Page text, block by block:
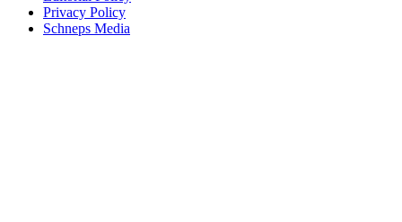
Privacy Policy
Schneps Media